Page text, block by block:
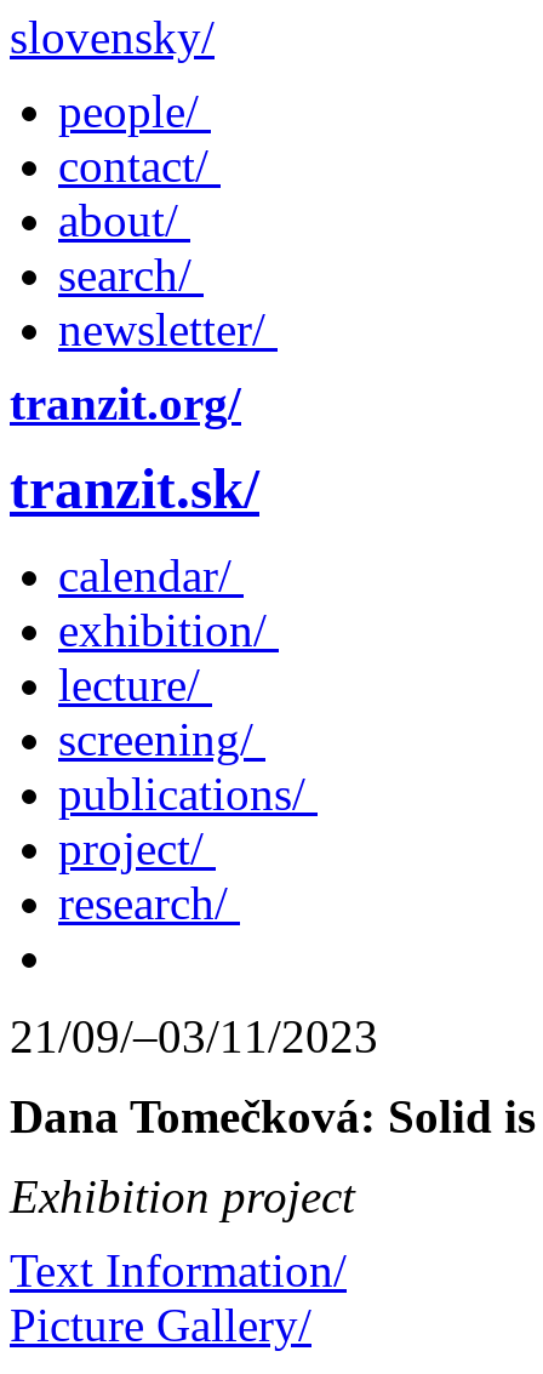
slovensky/
people/
contact/
about/
search/
newsletter/
tranzit.org/
tranzit.sk/
calendar/
exhibition/
lecture/
screening/
publications/
project/
research/
21/09/–03/11/2023
Dana Tomečková: Solid
Exhibition project
Text Information/
Picture Gallery/